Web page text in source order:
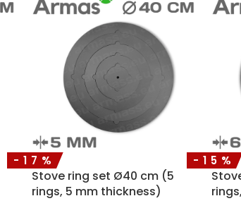
-17%
Stove ring set Ø40 cm (5
rings, 5 mm thickness)
-15%